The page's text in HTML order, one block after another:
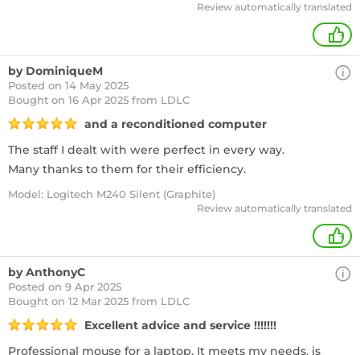
Review automatically translated
+
by DominiqueM
Posted on 14 May 2025
Bought on 16 Apr 2025 from LDLC
and a reconditioned computer
The staff I dealt with were perfect in every way.
Many thanks to them for their efficiency.
Model: Logitech M240 Silent (Graphite)
Review automatically translated
+
by AnthonyC
Posted on 9 Apr 2025
Bought on 12 Mar 2025 from LDLC
Excellent advice and service !!!!!!!
Professional mouse for a laptop. It meets my needs, is